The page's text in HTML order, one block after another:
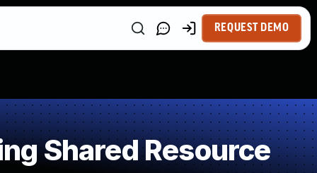
REQUEST DEMO
Shared Resource